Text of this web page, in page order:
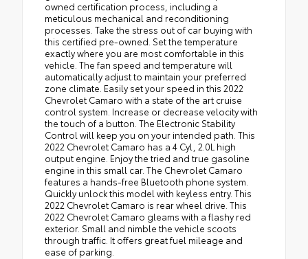
owned certification process, including a
meticulous mechanical and reconditioning
processes. Take the stress out of car buying with
this certified pre-owned. Set the temperature
exactly where you are most comfortable in this
vehicle. The fan speed and temperature will
automatically adjust to maintain your preferred
zone climate. Easily set your speed in this 2022
Chevrolet Camaro with a state of the art cruise
control system. Increase or decrease velocity with
the touch of a button. The Electronic Stability
Control will keep you on your intended path. This
2022 Chevrolet Camaro has a 4 Cyl, 2.0L high
output engine. Enjoy the tried and true gasoline
engine in this small car. The Chevrolet Camaro
features a hands-free Bluetooth phone system.
Quickly unlock this model with keyless entry. This
2022 Chevrolet Camaro is rear wheel drive. This
2022 Chevrolet Camaro gleams with a flashy red
exterior. Small and nimble the vehicle scoots
through traffic. It offers great fuel mileage and
ease of parking.